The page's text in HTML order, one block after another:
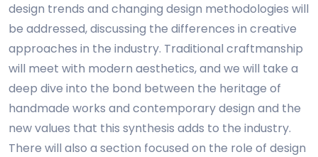
design trends and changing design methodologies will
be addressed, discussing the differences in creative
approaches in the industry. Traditional craftmanship
will meet with modern aesthetics, and we will take a
deep dive into the bond between the heritage of
handmade works and contemporary design and the
new values that this synthesis adds to the industry.
There will also a section focused on the role of design